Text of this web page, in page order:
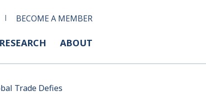
BECOME A MEMBER
RESEARCH ABOUT
Trade Defies